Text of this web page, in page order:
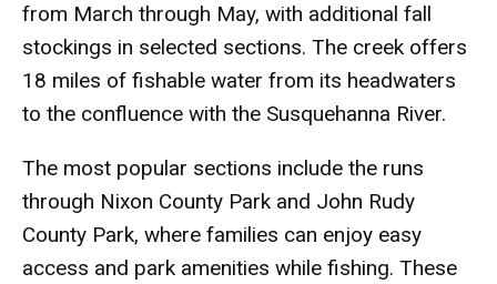
from March through May, with additional fall
stockings in selected sections. The creek offers
18 miles of fishable water from its headwaters
to the confluence with the Susquehanna River.
The most popular sections include the runs
through Nixon County Park and John Rudy
County Park, where families can enjoy easy
access and park amenities while fishing. These